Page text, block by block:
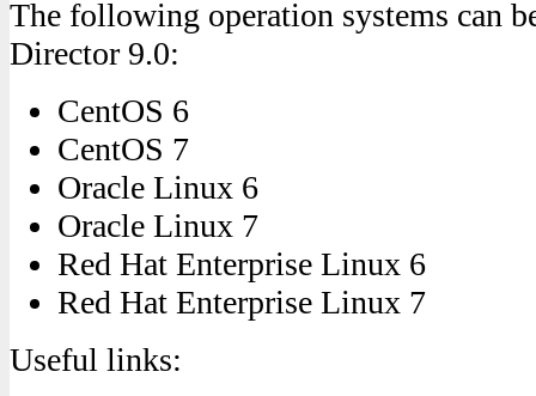
The following operation systems can
Director 9.0:
CentOS 6
CentOS 7
Oracle Linux 6
Oracle Linux 7
Red Hat Enterprise Linux 6
Red Hat Enterprise Linux 7
Useful links: